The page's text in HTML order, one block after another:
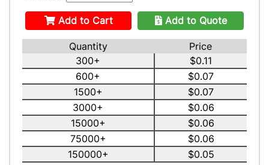
Add to Cart Add to Quote
Quantity
Price
300+
$0.11
600+
$0.07
1500+
$0.07
3000+
$0.06
15000+
$0.06
75000+
$0.06
150000+
$0.05